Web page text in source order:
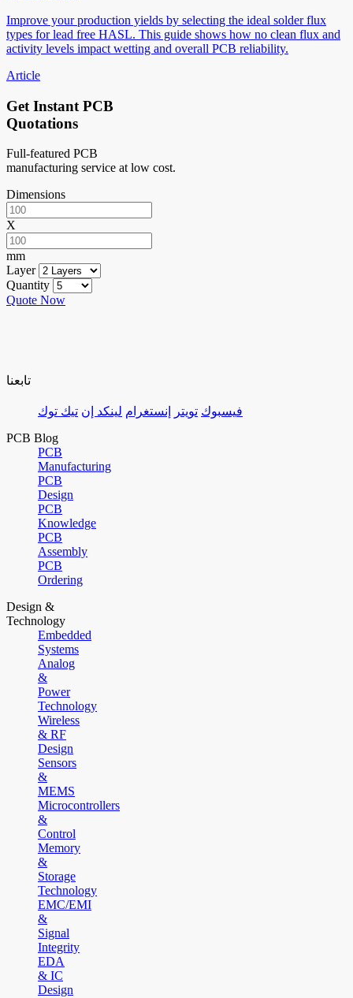
Improve your production yields by selecting the ideal solder flux
types for lead free HASL. This guide shows how no clean flux and
activity levels impact wetting and overall PCB reliability.
Article
Get Instant PCB
Quotations
Full-featured PCB
manufacturing service at low cost.
Dimensions
X
mm
Layer
Quantity
Quote Now
تابعنا
فيسبوك تويتر إنستغرام لينكد إن تيك توك
PCB Blog
PCB
Manufacturing
PCB
Design
PCB
Knowledge
PCB
Assembly
PCB
Ordering
Design &
Technology
Embedded
Systems
Analog
&
Power
Technology
Wireless
& RF
Design
Sensors
&
MEMS
Microcontrollers
&
Control
Memory
&
Storage
Technology
EMC/EMI
&
Signal
Integrity
EDA
& IC
Design